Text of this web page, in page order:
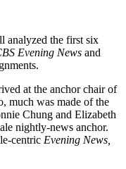
analyzed the first six
Evening News and
at the anchor chair of
much was made of the
Chung and Elizabeth
nightly-news anchor.
centric Evening News,